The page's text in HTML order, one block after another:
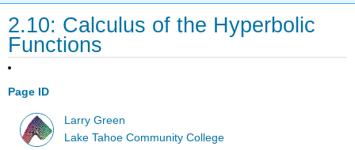
2.10: Calculus of the Hyperbolic
Functions
Page ID
Larry Green
Lake Tahoe Community College